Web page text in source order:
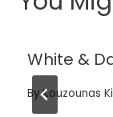
White &
By Kouzounas